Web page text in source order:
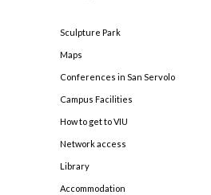
Sculpture Park
Maps
Conferences in San Servolo
Campus Facilities
How to get to VIU
Network access
Library
Accommodation